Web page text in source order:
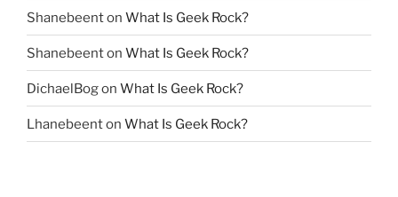
Shanebeenton What Is Geek Rock?
Shanebeenton What Is Geek Rock?
DichaelBogon What Is Geek Rock?
Lhanebeenton What Is Geek Rock?